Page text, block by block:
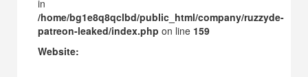
in
/home/bg1e8q8qclbd/public_html/company/ruzzyde-
patreon-leaked/index.php on line 159
Website: